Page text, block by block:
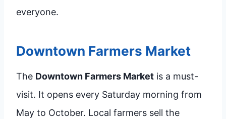
everyone.
Downtown Farmers Market
The Downtown Farmers Market is a must-
visit. It opens every Saturday morning from
May to October. Local farmers sell the